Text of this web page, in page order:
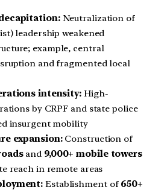
Neutralization of
leadership weakened
example, central
and fragmented local
intensity: High-
by CRPF and state police
insurgent mobility
expansion:Construction of
and 9,000+ mobile towers
reach in remote areas
Establishment of 650+